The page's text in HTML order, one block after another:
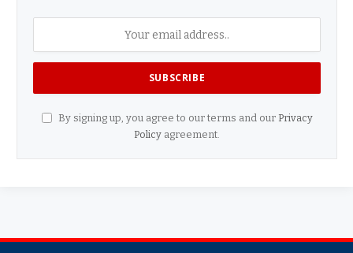
By signing up, you agree to our terms and our Privacy
Policy agreement.